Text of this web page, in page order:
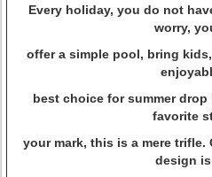
Every holiday, you do not
worry,
offer a simple pool, bring
best choice for summer
favorite
your mark, this is a mere
design